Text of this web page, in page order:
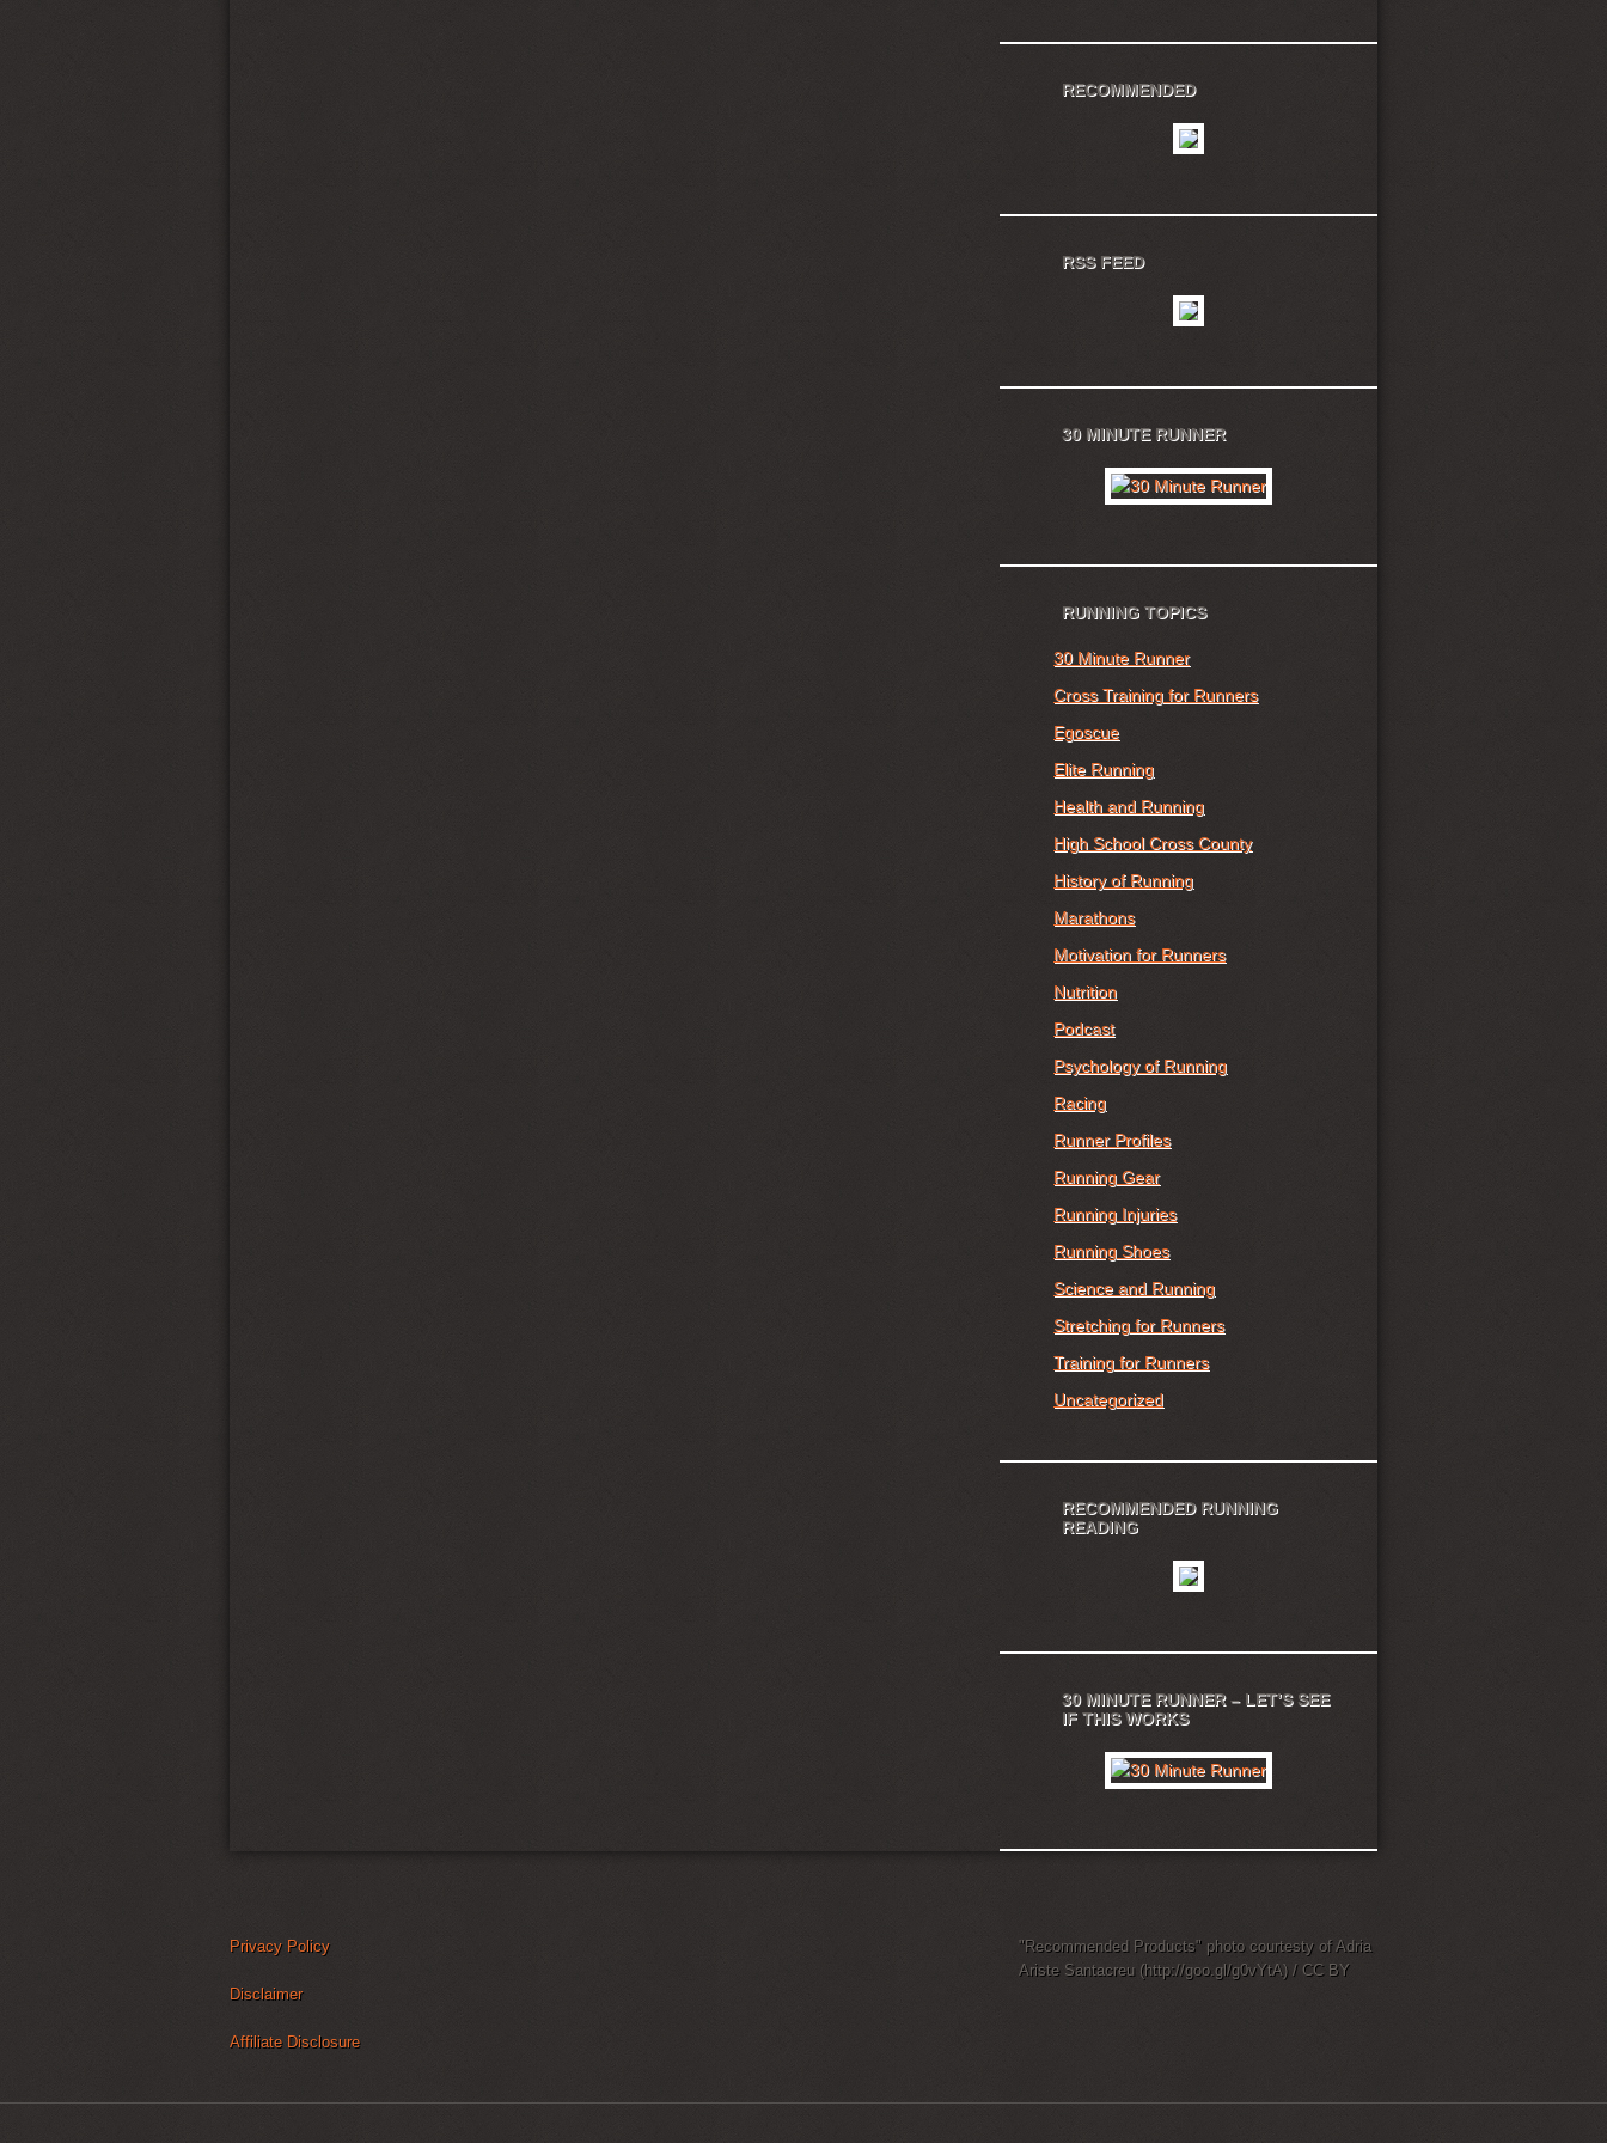
RECOMMENDED
RSS FEED
30 MINUTE RUNNER
RUNNING TOPICS
30 Minute Runner
Cross Training for Runners
Egoscue
Elite Running
Health and Running
High School Cross County
History of Running
Marathons
Motivation for Runners
Nutrition
Podcast
Psychology of Running
Racing
Runner Profiles
Running Gear
Running Injuries
Running Shoes
Science and Running
Stretching for Runners
Training for Runners
Uncategorized
RECOMMENDED RUNNING
READING
30 MINUTE RUNNER – LET’S SEE
IF THIS WORKS
Privacy Policy
Disclaimer
Affiliate Disclosure
"Recommended Products" photo courtesty of Adria
Ariste Santacreu (http://goo.gl/g0vYtA) / CC BY